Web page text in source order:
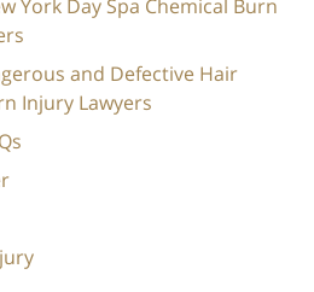
York Day Spa Chemical Burn
and Defective Hair
Injury Lawyers